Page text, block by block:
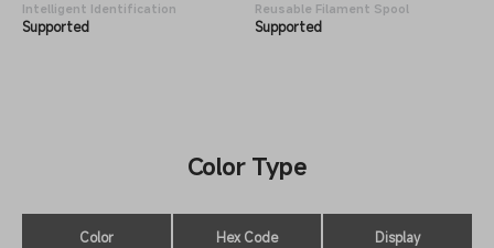
Intelligent Identification
Supported
Reusable Filament Spool
Supported
Color Type
Color Hex Code Display